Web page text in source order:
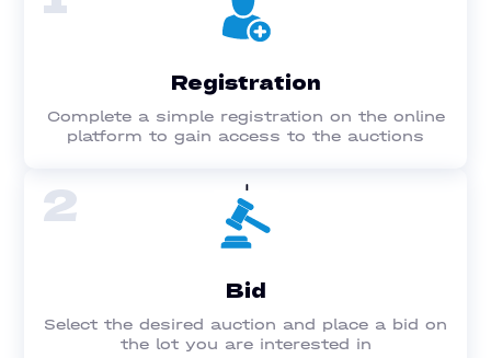
Registration
Complete a simple registration on the online
platform to gain access to the auctions
2
Bid
Select the desired auction and place a bid on
the lot you are interested in